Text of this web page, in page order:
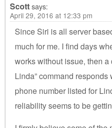
Scottsays:
April 29, 2016 at 12:33 pm
Since Siri is all server
much for me. I find days
works without issue, then a
Linda” command responds
phone number listed for
reliability seems to be